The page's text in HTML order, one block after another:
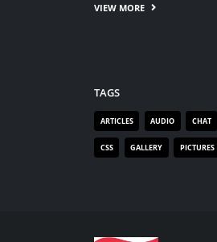
VIEW MORE
TAGS
ARTICLES AUDIO CHAT
CSS GALLERY PICTURES